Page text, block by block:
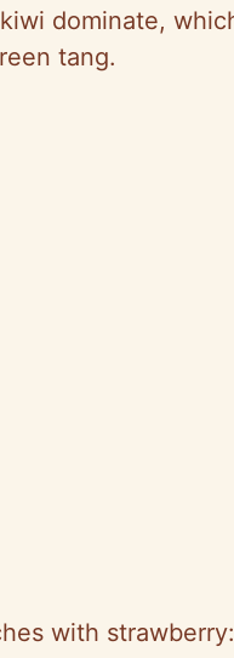
dominate,
tang.
with